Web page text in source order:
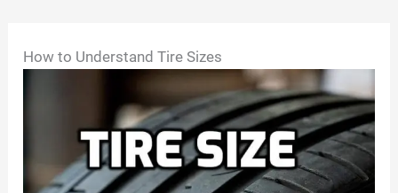
How to Understand Tire Sizes